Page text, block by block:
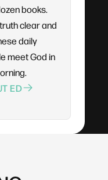
books.
clear and
daily
meet God in
ED